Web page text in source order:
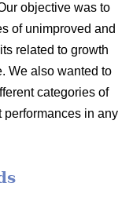
objective was to
of unimproved and
related to growth
We also wanted to
categories of
performances in any